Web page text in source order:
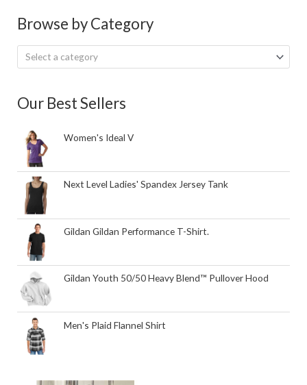
Browse by Category
Select a category
Our Best Sellers
Women's Ideal V
Next Level Ladies' Spandex Jersey Tank
Gildan Gildan Performance T-Shirt.
Gildan Youth 50/50 Heavy Blend™ Pullover Hood
Men's Plaid Flannel Shirt